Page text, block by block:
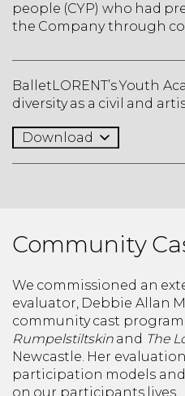
people (CYP) who had
the Company through
BalletLORENT’s Youth
diversity as a civil and
Download
Community
We commissioned an
evaluator, Debbie Allan
community cast
Rumpelstiltskin and The
Newcastle. Her
participation models
on our participants lives.